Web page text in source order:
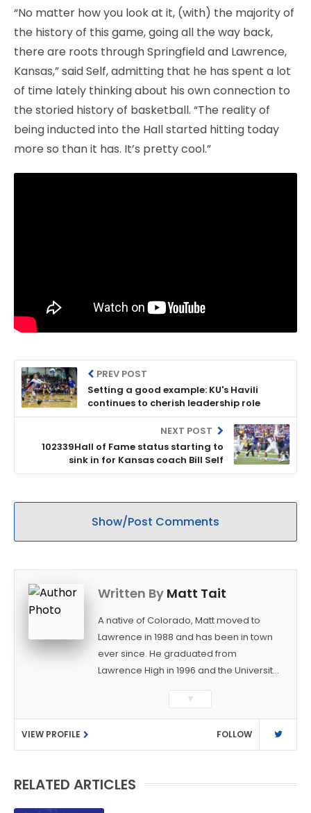
“No matter how you look at it, (with) the majority of
the history of this game, going all the way back,
there are roots through Springfield and Lawrence,
Kansas,” said Self, admitting that he has spent a lot
of time lately thinking about his own connection to
the storied history of basketball. “The reality of
being inducted into the Hall started hitting today
more so than it has. It’s pretty cool.”
PREV POST
Setting a good example: KU's Havili
continues to cherish leadership role
NEXT POST
102339Hall of Fame status starting to
sink in for Kansas coach Bill Self
Show/Post Comments
Written By Matt Tait
A native of Colorado, Matt moved to
Lawrence in 1988 and has been in town
ever since. He graduated from
Lawrence High in 1996 and the University
Journalism. After covering KU sports for
the University Daily Kansan and
Rivals.com, Matt joined the World
Company (and later Ogden
several positions with the paper and
▼
VIEW PROFILE FOLLOW
RELATED ARTICLES